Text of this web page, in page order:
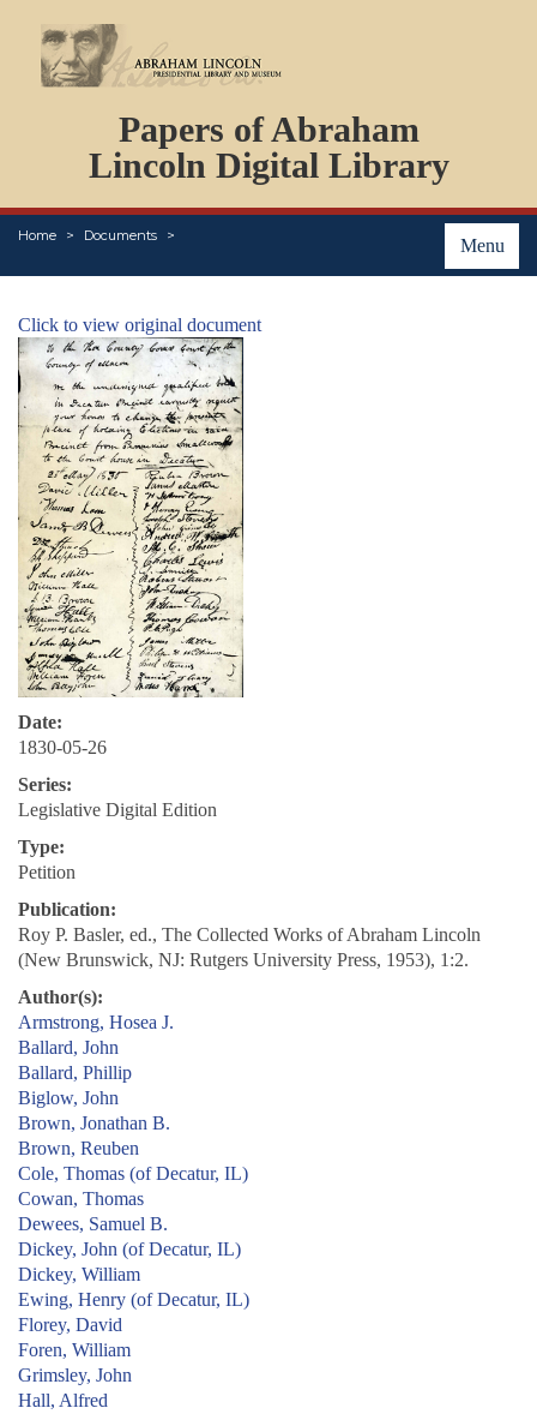
Papers of Abraham
Lincoln Digital Library
Menu
Home Documents
PERSONS
ORGANIZATIONS
EVENTS
PLACES
Click to view original document
Date:
1830-05-26
Series:
Legislative Digital Edition
Type:
Petition
Publication:
Roy P. Basler, ed., The Collected Works of Abraham Lincoln
(New Brunswick, NJ: Rutgers University Press, 1953), 1:2.
Author(s):
Armstrong, Hosea J.
Ballard, John
Ballard, Phillip
Biglow, John
Brown, Jonathan B.
Brown, Reuben
Cole, Thomas (of Decatur, IL)
Cowan, Thomas
Dewees, Samuel B.
Dickey, John (of Decatur, IL)
Dickey, William
Ewing, Henry (of Decatur, IL)
Florey, David
Foren, William
Grimsley, John
Hall, Alfred